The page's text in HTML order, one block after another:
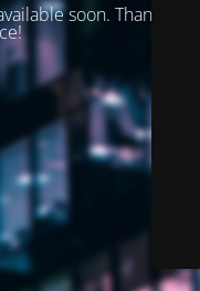
soon. Thank you